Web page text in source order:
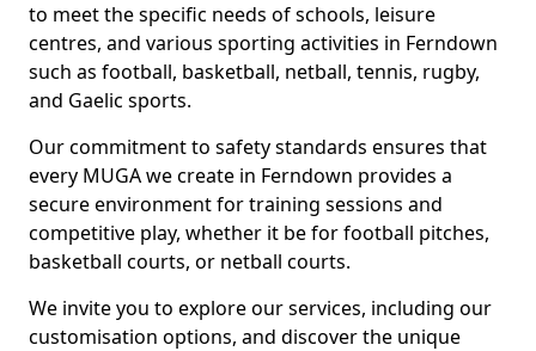
to meet the specific needs of schools, leisure
centres, and various sporting activities in Ferndown
such as football, basketball, netball, tennis, rugby,
and Gaelic sports.
Our commitment to safety standards ensures that
every MUGA we create in Ferndown provides a
secure environment for training sessions and
competitive play, whether it be for football pitches,
basketball courts, or netball courts.
We invite you to explore our services, including our
customisation options, and discover the unique